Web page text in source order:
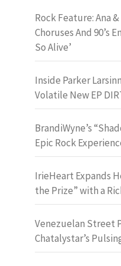
Rock Feature: Ana
Choruses And 90’s
So Alive’
Inside Parker
Volatile New EP
BrandiWyne’s
Epic Rock
IrieHeart Expands
the Prize” with a
Venezuelan Street
Chatalystar’s